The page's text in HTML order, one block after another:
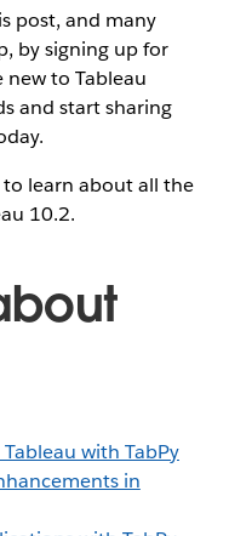
post, and many
by signing up for
new to Tableau
and start sharing
learn about all the
10.2.
with TabPy
in